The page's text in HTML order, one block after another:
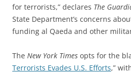
for terrorists,” declares The
State Department’s concerns
funding al Qaeda and other
The New York Times opts for the
Terrorists Evades U.S. Efforts,”